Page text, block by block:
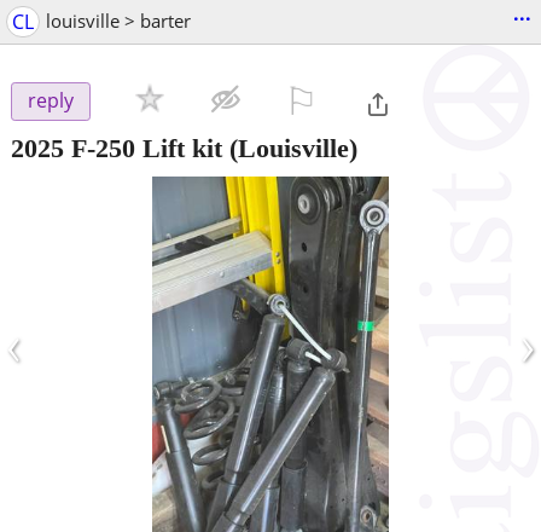
CL louisville > barter ...
reply
2025 F-250 Lift kit(Louisville)
‹ ›